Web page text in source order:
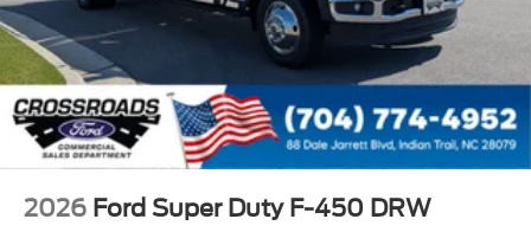
2026 Ford Super Duty F-450 DRW